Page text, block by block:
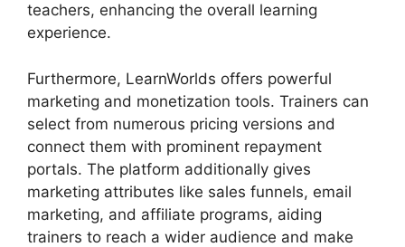
teachers, enhancing the overall learning
experience.
Furthermore, LearnWorlds offers powerful
marketing and monetization tools. Trainers can
select from numerous pricing versions and
connect them with prominent repayment
portals. The platform additionally gives
marketing attributes like sales funnels, email
marketing, and affiliate programs, aiding
trainers to reach a wider audience and make